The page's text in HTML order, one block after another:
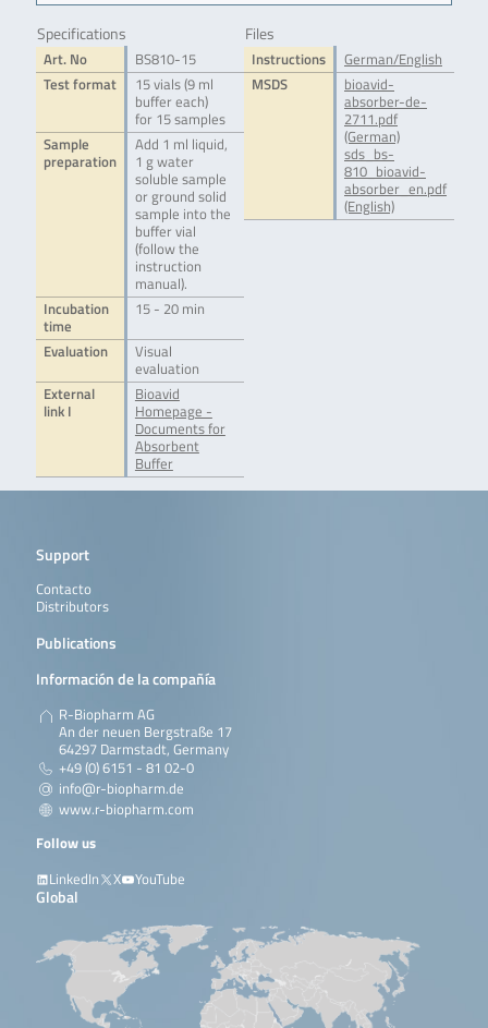
Specifications
Art. No
BS810-15
Test format
15 vials (9 ml
buffer each)
for 15 samples
Sample
preparation
Add 1 ml liquid,
1 g water
soluble sample
or ground solid
sample into the
buffer vial
(follow the
instruction
manual).
Incubation
time
15 - 20 min
Evaluation
Visual
evaluation
External
link I
Bioavid
Homepage -
Documents for
Absorbent
Buffer
Files
Instructions
German/English
MSDS
bioavid-
absorber-de-
2711.pdf
(German)
sds_bs-
810_bioavid-
absorber_en.pdf
(English)
Support
Contacto
Distributors
Publications
Información de la compañía
R-Biopharm AG
An der neuen Bergstraße 17
64297 Darmstadt, Germany
+49 (0) 6151 - 81 02-0
info@r-biopharm.de
www.r-biopharm.com
Follow us
LinkedIn
X YouTube
Global